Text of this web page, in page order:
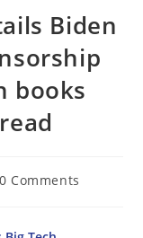
Biden
books
0 Comments